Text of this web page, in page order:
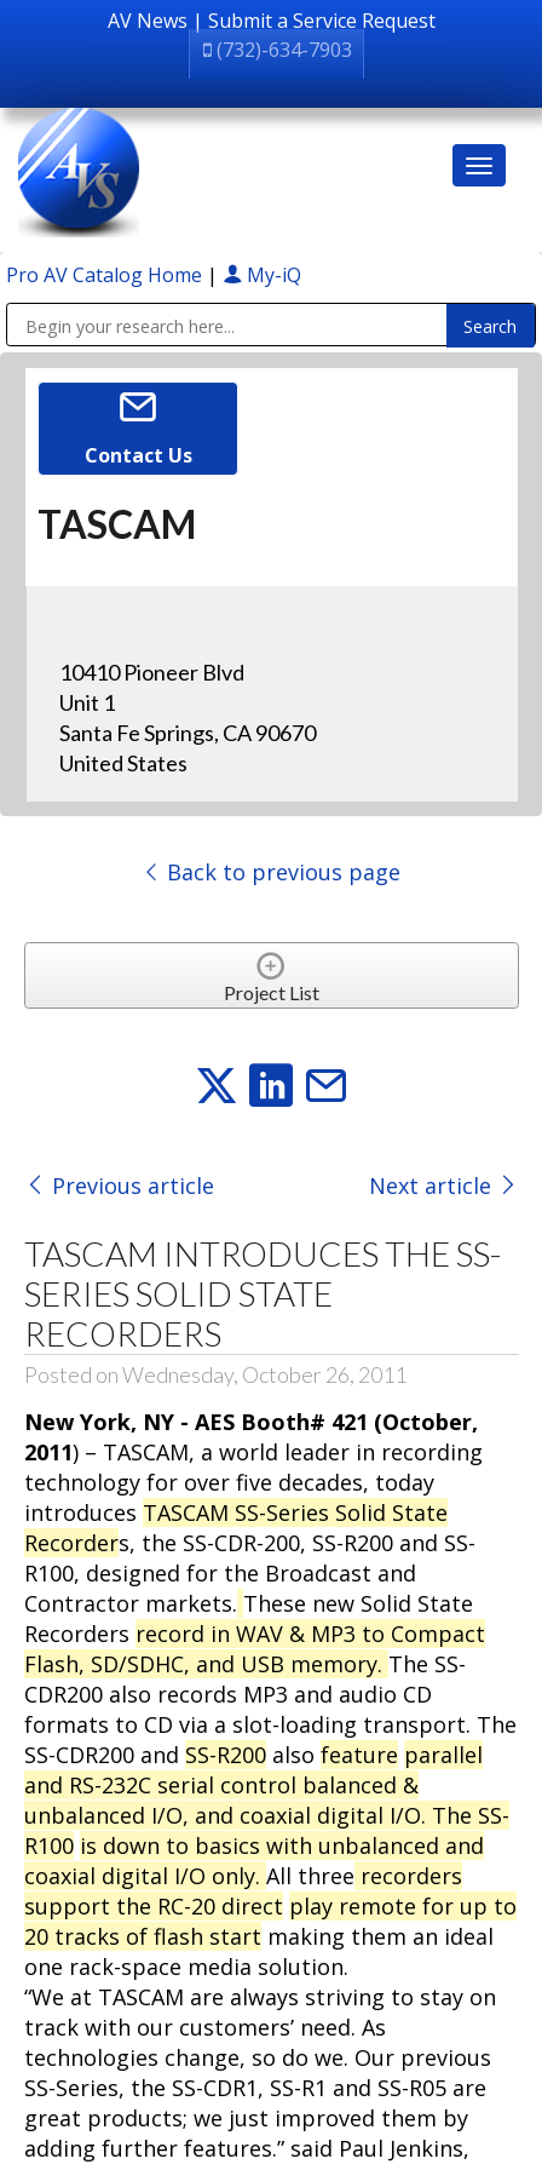
AV News | Submit a Service Request
(732)-634-7903
Pro AV Catalog Home | My-iQ
Contact Us
TASCAM
10410 Pioneer Blvd
Unit 1
Santa Fe Springs, CA 90670
United States
Back to previous page
Project List
Previous article Next article
TASCAM INTRODUCES THE SS-
SERIES SOLID STATE
RECORDERS
Posted on Wednesday, October 26, 2011
New York, NY - AES Booth# 421 (October,
2011) – TASCAM, a world leader in recording
technology for over five decades, today
introduces TASCAM SS-Series Solid State
Recorders, the SS-CDR-200, SS-R200 and SS-
R100, designed for the Broadcast and
Contractor markets. These new Solid State
Recorders record in WAV & MP3 to Compact
Flash, SD/SDHC, and USB memory. The SS-
CDR200 also records MP3 and audio CD
formats to CD via a slot-loading transport. The
SS-CDR200 and SS-R200also feature parallel
and RS-232C serial control balanced &
unbalanced I/O, and coaxial digital I/O. The SS-
R100 is down to basics with unbalanced and
coaxial digital I/O only. All three recorders
support the RC-20 direct play remote for up to
20 tracks of flash start making them an ideal
one rack-space media solution.
“We at TASCAM are always striving to stay on
track with our customers’ need. As
technologies change, so do we. Our previous
SS-Series, the SS-CDR1, SS-R1 and SS-R05 are
great products; we just improved them by
adding further features.” said Paul Jenkins,